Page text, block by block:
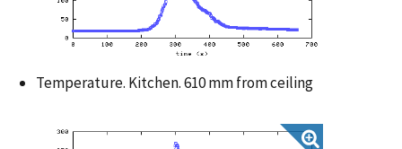
Temperature. Kitchen. 610 mm from ceiling